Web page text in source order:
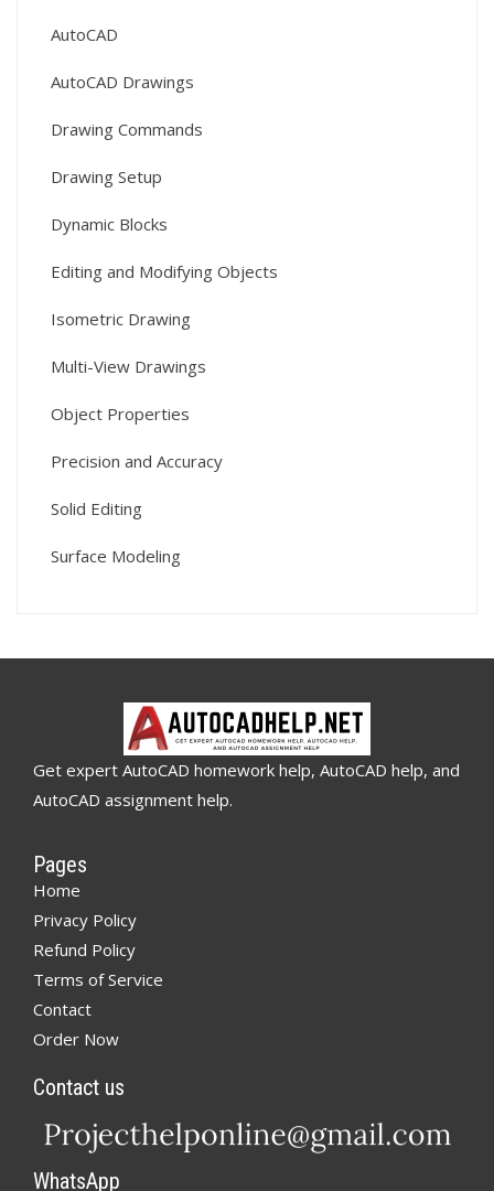
AutoCAD
AutoCAD Drawings
Drawing Commands
Drawing Setup
Dynamic Blocks
Editing and Modifying Objects
Isometric Drawing
Multi-View Drawings
Object Properties
Precision and Accuracy
Solid Editing
Surface Modeling
Get expert AutoCAD homework help, AutoCAD help, and
AutoCAD assignment help.
Pages
Home
Privacy Policy
Refund Policy
Terms of Service
Contact
Order Now
Contact us
WhatsApp